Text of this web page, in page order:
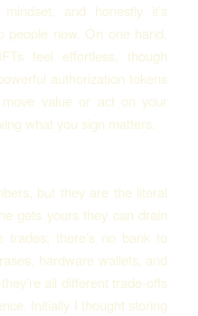
and honestly it’s
people now. On one hand,
feel effortless, though
authorization tokens
value or act on your
what you sign matters.
but they are the literal
gets yours they can drain
trades; there’s no bank to
hardware wallets, and
all different trade-offs
Initially I thought storing